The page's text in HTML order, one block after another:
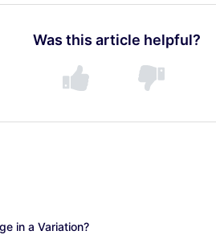
Was this article helpful?
in a Variation?